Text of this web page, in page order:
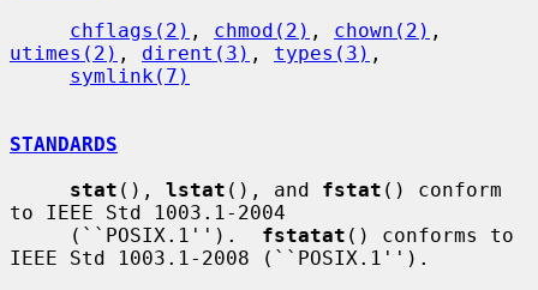
chflags(2) , chmod(2) , chown(2)
utimes(2) , dirent(3) , types(3) ,
symlink(7)
STANDARDS
stat (), lstat (), and fstat () conform
to IEEE Std 1003.1-2004
     (``POSIX.1'').
fstatat () conforms to
IEEE Std 1003.1-2008 (``POSIX.1'').